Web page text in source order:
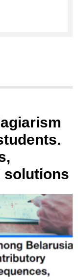
solutions